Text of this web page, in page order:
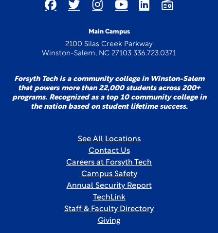
Main Campus
2100 Silas Creek Parkway
Winston-Salem, NC 27103 336.723.0371
Forsyth Tech is a community college in Winston-Salem
that powers more than 22,000 students across 200+
programs. Recognized as a top 10 community college in
the nation based on student lifetime success.
See All Locations
Contact Us
Careers at Forsyth Tech
Campus Safety
Annual Security Report
TechLink
Staff & Faculty Directory
Giving